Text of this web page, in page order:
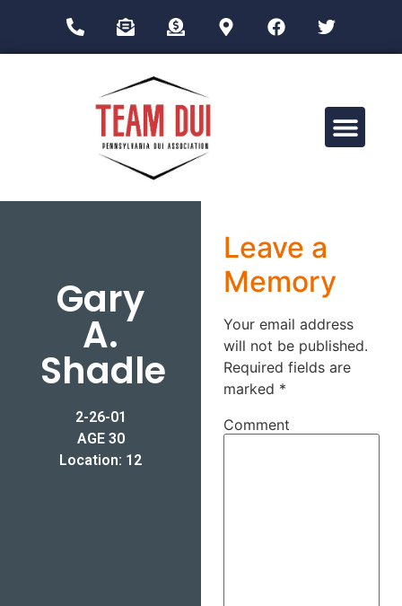
Gary
A.
Shadle
2-26-01
AGE 30
Location: 12
Leave a
Memory
Your email address
will not be published.
Required fields are
marked *
Comment